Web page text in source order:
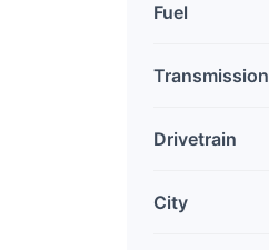
Fuel
Transmission
Drivetrain
City